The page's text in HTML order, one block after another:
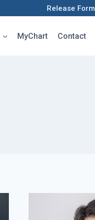
Release Form
MyChart Contact